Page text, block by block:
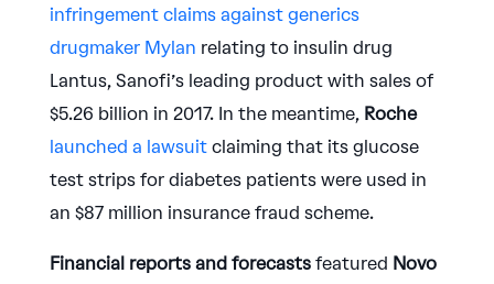
infringement claims against generics
drugmaker Mylan relating to insulin drug
Lantus, Sanofi’s leading product with sales of
$5.26 billion in 2017. In the meantime, Roche
launched a lawsuitclaiming that its glucose
test strips for diabetes patients were used in
an $87 million insurance fraud scheme.
Financial reports and forecastsfeatured Novo